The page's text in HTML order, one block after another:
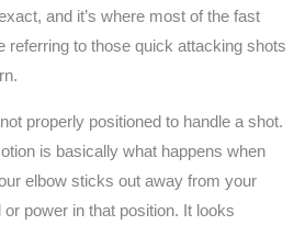
and it’s where most of the fast
referring to those quick attacking shots
properly positioned to handle a shot.
is basically what happens when
elbow sticks out away from your
power in that position. It looks